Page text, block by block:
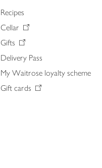
Recipes
Cellar
Gifts
Delivery Pass
My Waitrose loyalty scheme
Gift cards